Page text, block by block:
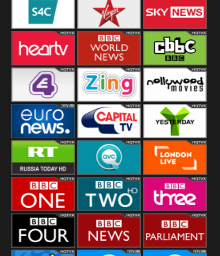
DocuBox Deutsche Welle
US
France 24 UK
S4C Virgin Sky News
Heart BBC World CBBC
E4 UK Zing Nollywood
Movies
Euronews UK Capital Yesterday
RT UK QVC UK London Live
BBC One BBC Two BBC Three